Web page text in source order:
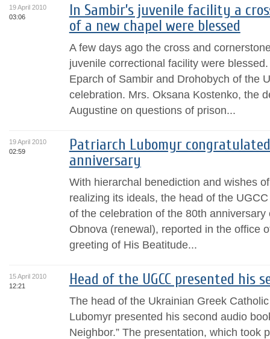
19 April 2010
03:06
In Sambir’s juvenile facility a
of a new chapel were blessed
A few days ago the cross and
juvenile correctional facility were
Eparch of Sambir and Drohobych of the
celebration. Mrs. Oksana Kostenko, the
Augustine on questions of prison...
19 April 2010
02:59
Patriarch Lubomyr
anniversary
With hierarchal benediction and wishes
realizing its ideals, the head of the
of the celebration of the 80th
Obnova (renewal), reported in the office
greeting of His Beatitude...
15 April 2010
12:21
Head of the UGCC presented his
The head of the Ukrainian Greek
Lubomyr presented his second audio
Neighbor.” The presentation, which took